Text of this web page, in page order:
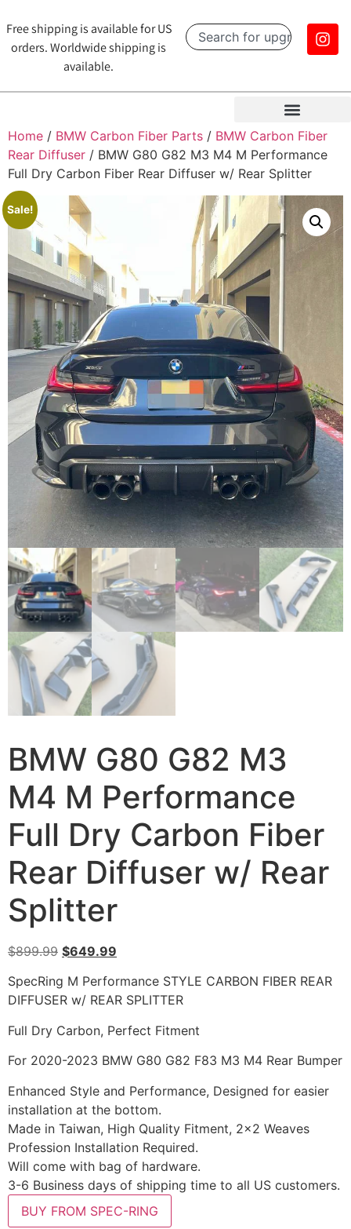
Free shipping is available for US
orders. Worldwide shipping is
available.
Home / BMW Carbon Fiber Parts / BMW Carbon Fiber
Rear Diffuser / BMW G80 G82 M3 M4 M Performance
Full Dry Carbon Fiber Rear Diffuser w/ Rear Splitter
Sale!
BMW G80 G82 M3
M4 M Performance
Full Dry Carbon Fiber
Rear Diffuser w/ Rear
Splitter
$899.99 $649.99
SpecRing M Performance STYLE CARBON FIBER REAR
DIFFUSER w/ REAR SPLITTER
Full Dry Carbon, Perfect Fitment
For 2020-2023 BMW G80 G82 F83 M3 M4 Rear Bumper
Enhanced Style and Performance, Designed for easier
installation at the bottom.
Made in Taiwan, High Quality Fitment, 2×2 Weaves
Profession Installation Required.
Will come with bag of hardware.
3-6 Business days of shipping time to all US customers.
BUY FROM SPEC-RING